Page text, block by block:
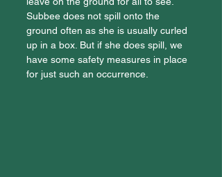
Subbee does not spill onto the
ground often as she is usually curled
up in a box. But if she does spill, we
have some safety measures in place
for just such an occurrence.